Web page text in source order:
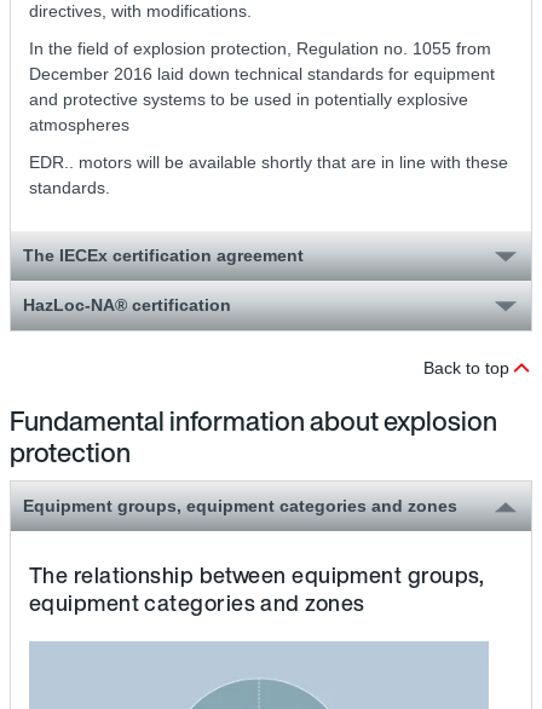
directives, with modifications.
In the field of explosion protection, Regulation no. 1055 from
December 2016 laid down technical standards for equipment
and protective systems to be used in potentially explosive
atmospheres
EDR.. motors will be available shortly that are in line with these
standards.
The IECEx certification agreement
HazLoc-NA® certification
Back to top
Fundamental information about explosion
protection
Equipment groups, equipment categories and zones
The relationship between equipment groups,
equipment categories and zones